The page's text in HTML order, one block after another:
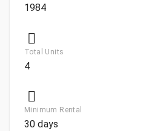
1984
Total Units
4
Minimum Rental
30 days